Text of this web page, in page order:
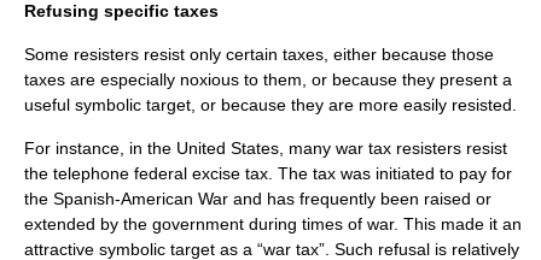
Refusing specific taxes
Some resisters resist only certain taxes, either because those
taxes are especially noxious to them, or because they present a
useful symbolic target, or because they are more easily resisted.
For instance, in the United States , many war tax resisters resist
the telephone federal excise tax . The tax was initiated to pay for
the Spanish-American War and has frequently been raised or
extended by the government during times of war. This made it an
attractive symbolic target as a “war tax”. Such refusal is relatively